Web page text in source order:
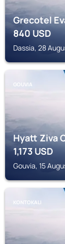
Grecotel
840USD
Dassia, 28
GOUVIA
Hyatt Ziva
1,173 USD
Gouvia, 15
KONTOKALI